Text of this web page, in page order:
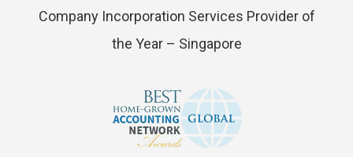
Company Incorporation Services Provider of
the Year – Singapore